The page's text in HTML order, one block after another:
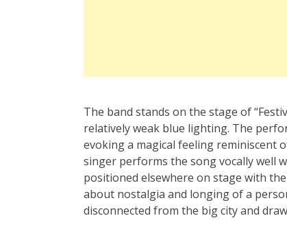
The band stands on the stage of
relatively weak blue lighting. The
evoking a magical feeling reminiscent
singer performs the song vocally well
positioned elsewhere on stage with
about nostalgia and longing of a
disconnected from the big city and